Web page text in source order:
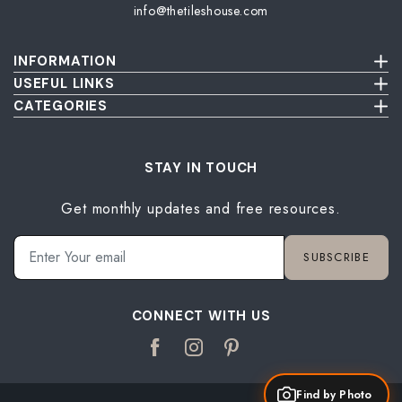
info@thetileshouse.com
INFORMATION
Terms & Conditions
Privacy Policy
Cancellation & Return Policy
USEFUL LINKS
About Us
CATEGORIES
Terrace Tiles
Parking Tiles
Living Room Tiles
STAY IN TOUCH
Get monthly updates and free resources.
SUBSCRIBE
CONNECT WITH US
Find by Photo